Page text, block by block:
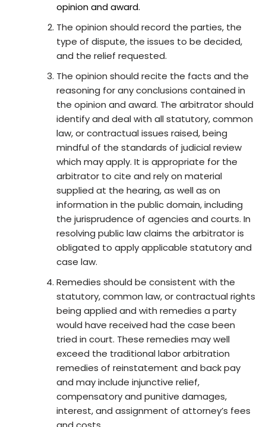
opinion and award.
The opinion should record the parties, the
type of dispute, the issues to be decided,
and the relief requested.
The opinion should recite the facts and the
reasoning for any conclusions contained in
the opinion and award. The arbitrator should
identify and deal with all statutory, common
law, or contractual issues raised, being
mindful of the standards of judicial review
which may apply. It is appropriate for the
arbitrator to cite and rely on material
supplied at the hearing, as well as on
information in the public domain, including
the jurisprudence of agencies and courts. In
resolving public law claims the arbitrator is
obligated to apply applicable statutory and
case law.
Remedies should be consistent with the
statutory, common law, or contractual rights
being applied and with remedies a party
would have received had the case been
tried in court. These remedies may well
exceed the traditional labor arbitration
remedies of reinstatement and back pay
and may include injunctive relief,
compensatory and punitive damages,
interest, and assignment of attorney’s fees